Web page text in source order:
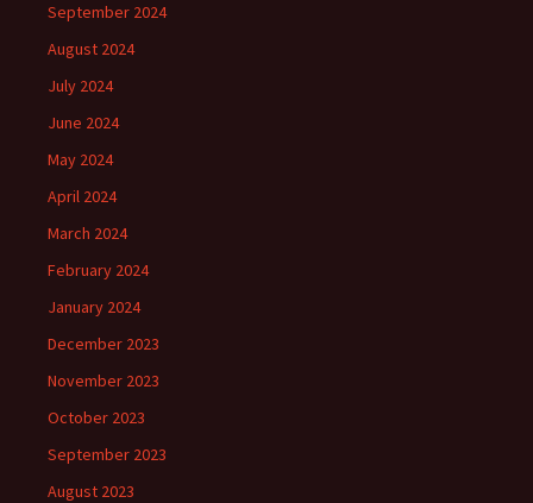
September 2024
August 2024
July 2024
June 2024
May 2024
April 2024
March 2024
February 2024
January 2024
December 2023
November 2023
October 2023
September 2023
August 2023